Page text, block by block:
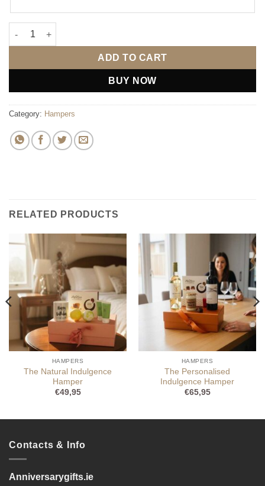
Valentine's Day Personalised Teddy & Mini Champagne
ADD TO CART
BUY NOW
Category: Hampers
RELATED PRODUCTS
HAMPERS
The Natural Indulgence
Hamper
€49,95
HAMPERS
The Personalised
Indulgence Hamper
€65,95
Contacts & Info
Anniversarygifts.ie